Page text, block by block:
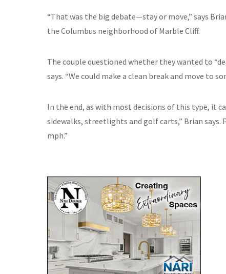
“That was the big debate—stay or move,” says
the Columbus neighborhood of Marble Cliff.
The couple questioned whether they wanted to
says. “We could make a clean break and move to
In the end, as with most decisions of this type, it
sidewalks, streetlights and golf carts,” Brian says.
mph.”